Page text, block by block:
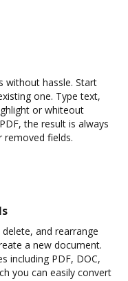
without hassle. Start
one. Type text,
or whiteout
the result is always
fields.
and rearrange
a new document.
including PDF, DOC,
you can easily convert